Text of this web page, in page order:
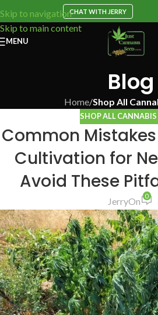
Skip to navigation
Skip to main content
CHAT WITH JERRY
MENU
Blog
Home/Shop All
SHOP ALL CANNABIS
Common
Cultivation for
Avoid These
JerryOn 0